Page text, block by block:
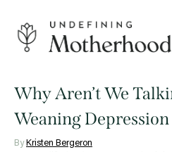
content
Motherhood
Why Aren’t We
Weaning
By Kristen Bergeron